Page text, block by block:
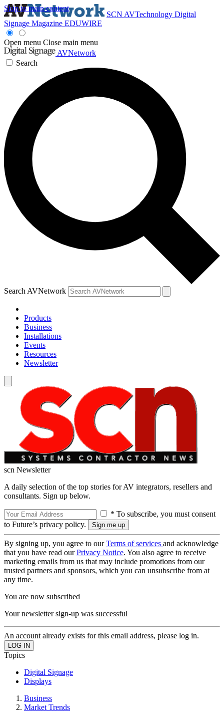
Skip to main content
SCN AVTechnology Digital
Signage Magazine EDUWIRE
Open menu Close main menu
AVNetwork
Search
Search AVNetwork
Products
Business
Installations
Events
Resources
Newsletter
scn Newsletter
A daily selection of the top stories for AV integrators, resellers and
consultants. Sign up below.
* To subscribe, you must consent
to Future’s privacy policy.
By signing up, you agree to ourTerms of services and acknowledge
that you have read ourPrivacy Notice. You also agree to receive
marketing emails from us that may include promotions from our
trusted partners and sponsors, which you can unsubscribe from at
any time.
You are now subscribed
Your newsletter sign-up was successful
An account already exists for this email address, please log in.
Topics
Digital Signage
Displays
Business
Market Trends